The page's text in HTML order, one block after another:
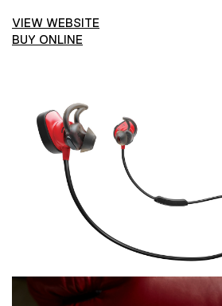
VIEW WEBSITE
BUY ONLINE